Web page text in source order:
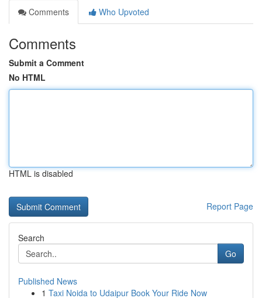
Comments
Who Upvoted
Comments
Submit a Comment
No HTML
HTML is disabled
Report Page
Search
Go
Published News
1 Taxi Noida to Udaipur Book Your Ride Now